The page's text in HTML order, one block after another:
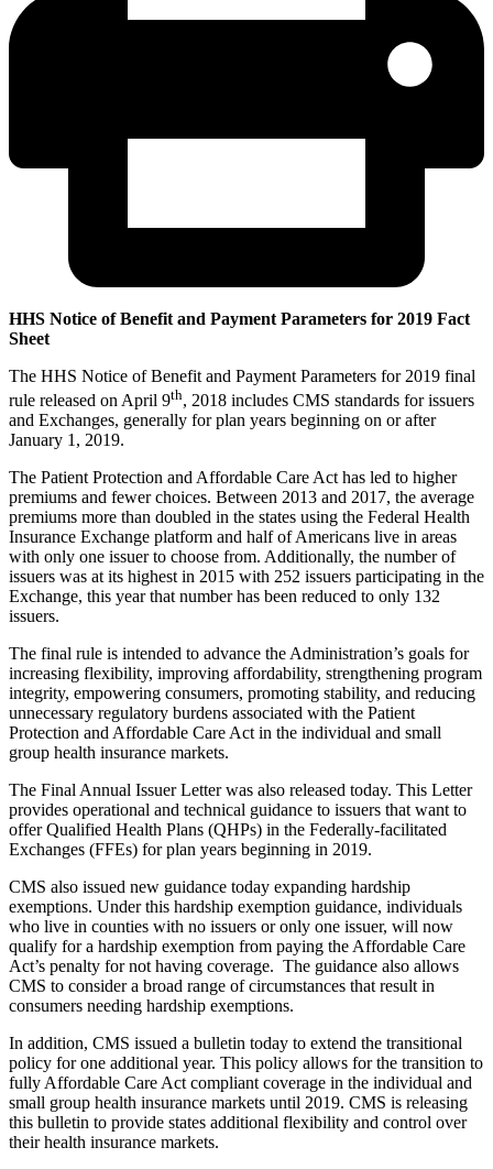
HHS Notice of Benefit and Payment Parameters for 2019 Fact
Sheet
The HHS Notice of Benefit and Payment Parameters for 2019 final
rule released on April 9th, 2018 includes CMS standards for issuers
and Exchanges, generally for plan years beginning on or after
January 1, 2019.
The Patient Protection and Affordable Care Act has led to higher
premiums and fewer choices. Between 2013 and 2017, the average
premiums more than doubled in the states using the Federal Health
Insurance Exchange platform and half of Americans live in areas
with only one issuer to choose from. Additionally, the number of
issuers was at its highest in 2015 with 252 issuers participating in the
Exchange, this year that number has been reduced to only 132
issuers.
The final rule is intended to advance the Administration’s goals for
increasing flexibility, improving affordability, strengthening program
integrity, empowering consumers, promoting stability, and reducing
unnecessary regulatory burdens associated with the Patient
Protection and Affordable Care Act in the individual and small
group health insurance markets.
The Final Annual Issuer Letter was also released today. This Letter
provides operational and technical guidance to issuers that want to
offer Qualified Health Plans (QHPs) in the Federally-facilitated
Exchanges (FFEs) for plan years beginning in 2019.
CMS also issued new guidance today expanding hardship
exemptions. Under this hardship exemption guidance, individuals
who live in counties with no issuers or only one issuer, will now
qualify for a hardship exemption from paying the Affordable Care
Act’s penalty for not having coverage. The guidance also allows
CMS to consider a broad range of circumstances that result in
consumers needing hardship exemptions.
In addition, CMS issued a bulletin today to extend the transitional
policy for one additional year. This policy allows for the transition to
fully Affordable Care Act compliant coverage in the individual and
small group health insurance markets until 2019. CMS is releasing
this bulletin to provide states additional flexibility and control over
their health insurance markets.